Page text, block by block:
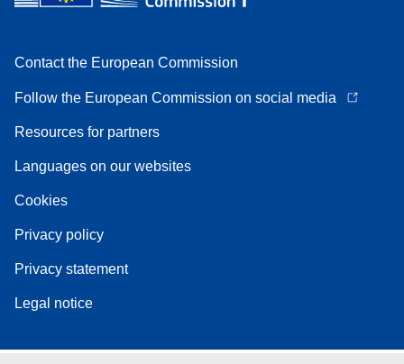
Contact the European Commission
Follow the European Commission on social media
Resources for partners
Languages on our websites
Cookies
Privacy policy
Privacy statement
Legal notice